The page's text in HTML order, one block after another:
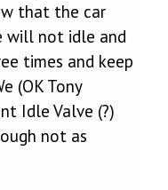
that the car
will not idle and
times and keep
(OK Tony
Idle Valve (?)
not as